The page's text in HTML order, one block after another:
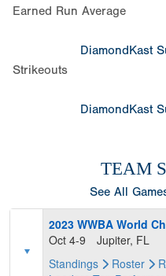
Earned Run Average
DiamondKast
Strikeouts
DiamondKast
TEAM
See All
2023 WWBA World
Oct 4-9
Jupiter, FL
Standings
Roster